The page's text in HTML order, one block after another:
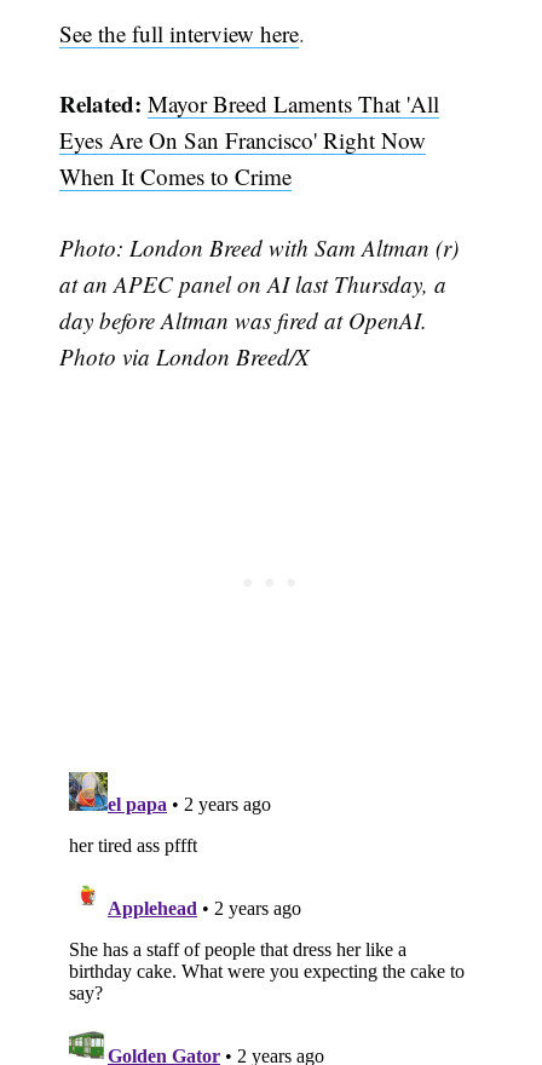
See the full interview here.
Related: Mayor Breed Laments That 'All
Eyes Are On San Francisco' Right Now
When It Comes to Crime
Photo: London Breed with Sam Altman (r)
at an APEC panel on AI last Thursday, a
day before Altman was fired at OpenAI.
Photo via London Breed/X